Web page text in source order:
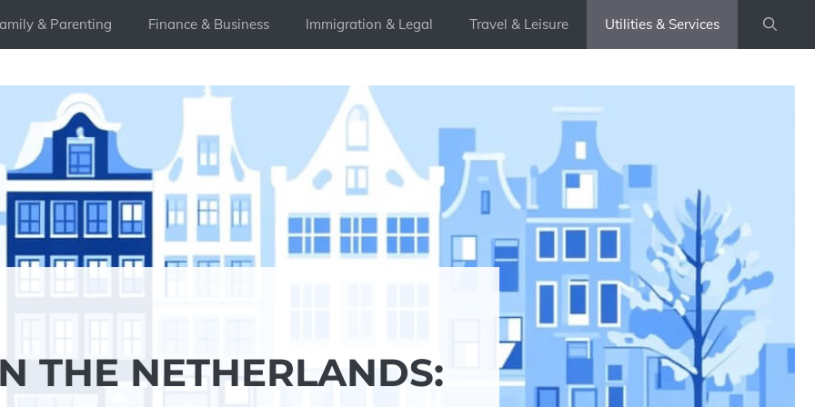
& Parenting Finance & Business Immigration & Legal Travel & Leisure Utilities & Services
THE NETHERLANDS: